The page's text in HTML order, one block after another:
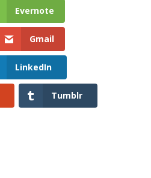
Evernote
Gmail
LinkedIn
Tumblr